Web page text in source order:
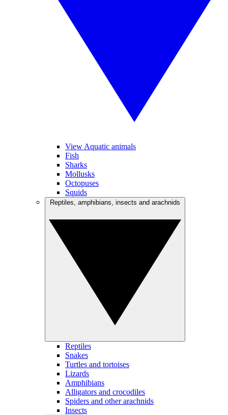
View Aquatic animals
Fish
Sharks
Mollusks
Octopuses
Squids
Reptiles
Snakes
Turtles and tortoises
Lizards
Amphibians
Alligators and crocodiles
Spiders and other arachnids
Insects